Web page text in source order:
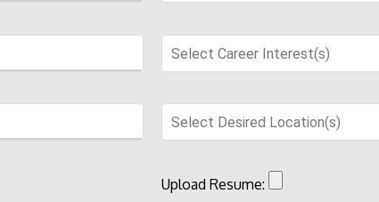
Select Career Interest(s)
Select Desired Location(s)
Upload Resume: